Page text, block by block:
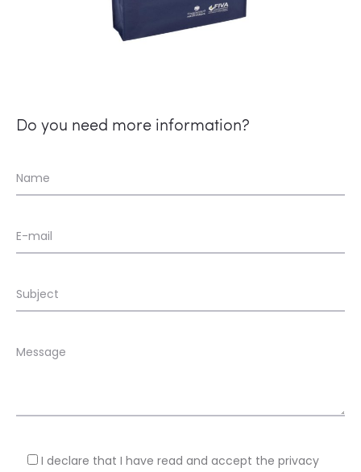
Do you need more information?
I declare that I have read and accept the privacy